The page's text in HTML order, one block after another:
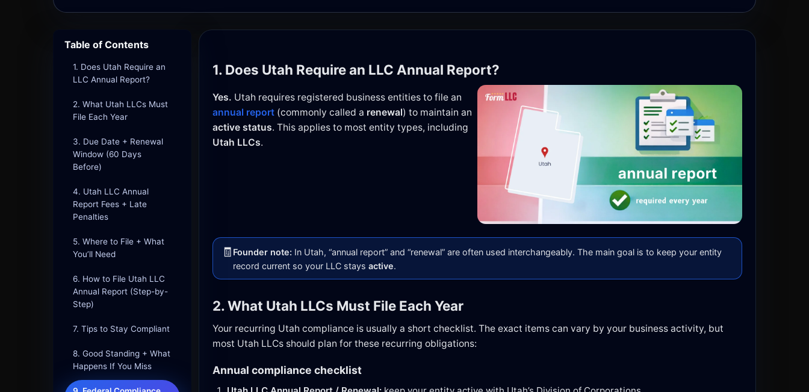
Table of Contents
1. Does Utah Require an
LLC Annual Report?
2. What Utah LLCs Must
File Each Year
3. Due Date + Renewal
Window (60 Days
Before)
4. Utah LLC Annual
Report Fees + Late
Penalties
5. Where to File + What
You’ll Need
6. How to File Utah LLC
Annual Report (Step-by-
Step)
7. Tips to Stay Compliant
8. Good Standing + What
Happens If You Miss
1. Does Utah Require an LLC Annual Report?
Yes. Utah requires registered business entities to file an
annual report (commonly called a renewal) to maintain an
active status. This applies to most entity types, including
Utah LLCs.
🧾 Founder note: In Utah, “annual report” and “renewal” are often used interchangeably. The main goal is to keep your entity
record current so your LLC stays active.
2. What Utah LLCs Must File Each Year
Your recurring Utah compliance is usually a short checklist. The exact items can vary by your business activity, but
most Utah LLCs should plan for these recurring obligations:
Annual compliance checklist